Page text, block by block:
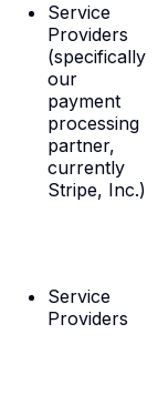
Service
Providers
(specifically
our
payment
processing
partner,
currently
Stripe, Inc.)
Service
Providers